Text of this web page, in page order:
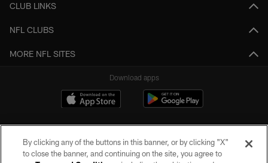
CLUB LINKS
NFL CLUBS
MORE NFL SITES
Download apps
By clicking any of the buttons in this banner, or by clicking "X"
to close the banner, and continuing on the site, you agree to